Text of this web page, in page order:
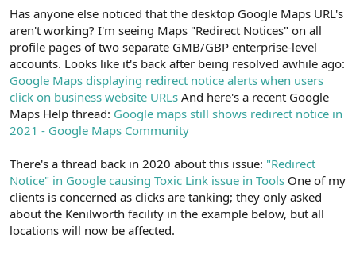
Has anyone else noticed that the desktop Google Maps URL's
aren't working? I'm seeing Maps "Redirect Notices" on all
profile pages of two separate GMB/GBP enterprise-level
accounts. Looks like it's back after being resolved awhile ago:
Google Maps displaying redirect notice alerts when users
click on business website URLs And here's a recent Google
Maps Help thread: Google maps still shows redirect notice in
2021 - Google Maps Community
There's a thread back in 2020 about this issue: "Redirect
Notice" in Google causing Toxic Link issue in Tools One of my
clients is concerned as clicks are tanking; they only asked
about the Kenilworth facility in the example below, but all
locations will now be affected.